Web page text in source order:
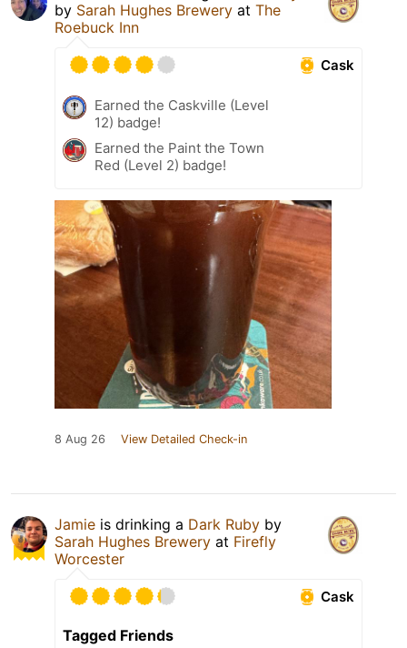
by Sarah Hughes Brewery at The
Roebuck Inn
Cask
Earned the Caskville (Level
12) badge!
Earned the Paint the Town
Red (Level 2) badge!
8 Aug 26 View Detailed Check-in
Jamie is drinking a Dark Ruby by
Sarah Hughes Brewery at Firefly
Worcester
Cask
Tagged Friends